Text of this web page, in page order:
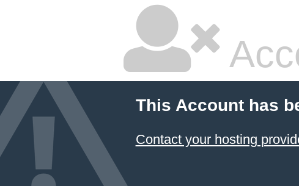
This Account has
Contact your hosting